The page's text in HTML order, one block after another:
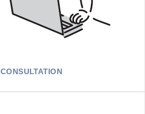
CONSULTATION